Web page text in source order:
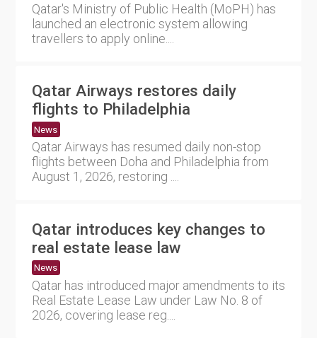
Qatar's Ministry of Public Health (MoPH) has
launched an electronic system allowing
travellers to apply online....
Qatar Airways restores daily
flights to Philadelphia
News
Qatar Airways has resumed daily non-stop
flights between Doha and Philadelphia from
August 1, 2026, restoring ....
Qatar introduces key changes to
real estate lease law
News
Qatar has introduced major amendments to its
Real Estate Lease Law under Law No. 8 of
2026, covering lease reg....